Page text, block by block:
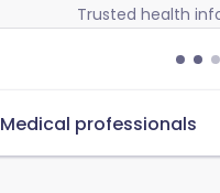
Trusted health
Medical professionals